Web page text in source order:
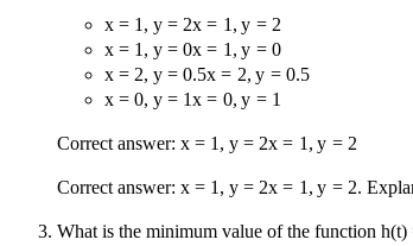
x = 1, y = 2x = 1 , y = 2
x = 1, y = 0x = 1 , y = 0
x = 2, y = 0.5x = 2, y = 0.5
x = 0, y = 1x = 0, y = 1
Correct answer: x = 1, y = 2x = 1 , y = 2
Correct answer: x = 1, y = 2x = 1 , y = 2.
What is the minimum value of the function h(t)